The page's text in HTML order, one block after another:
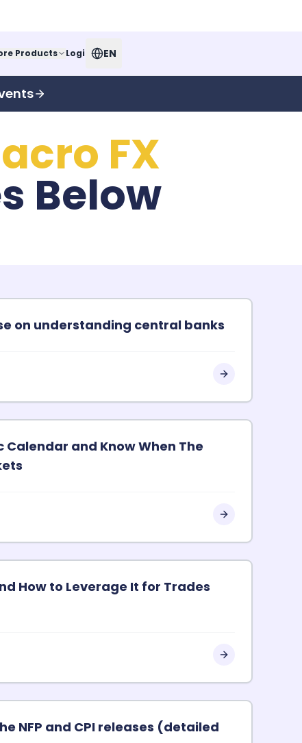
Products Login EN
FX
Below
on understanding central banks
Calendar and Know When The
How to Leverage It for Trades
NFP and CPI releases (detailed